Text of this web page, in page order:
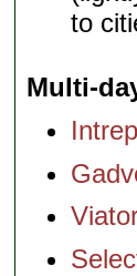
to
Multi-